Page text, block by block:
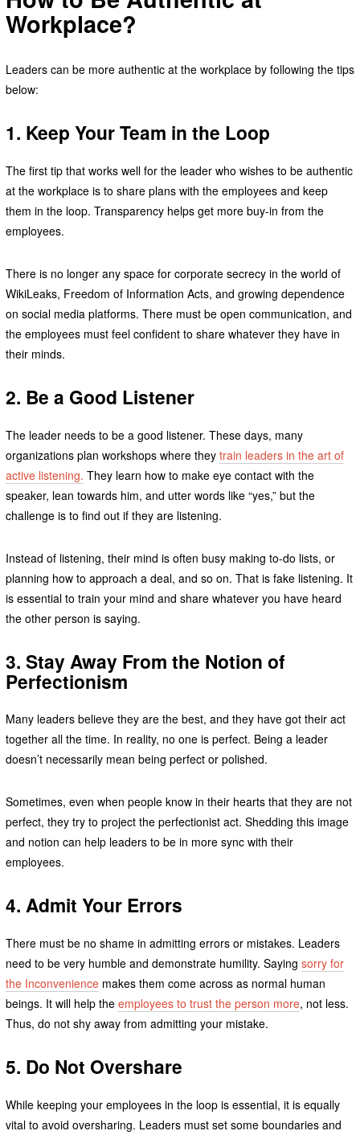
Workplace?
Leaders can be more authentic at the workplace by following the tips
below:
1. Keep Your Team in the Loop
The first tip that works well for the leader who wishes to be authentic
at the workplace is to share plans with the employees and keep
them in the loop. Transparency helps get more buy-in from the
employees.
There is no longer any space for corporate secrecy in the world of
WikiLeaks, Freedom of Information Acts, and growing dependence
on social media platforms. There must be open communication, and
the employees must feel confident to share whatever they have in
their minds.
2. Be a Good Listener
The leader needs to be a good listener. These days, many
organizations plan workshops where they train leaders in the art of
active listening. They learn how to make eye contact with the
speaker, lean towards him, and utter words like “yes,” but the
challenge is to find out if they are listening.
Instead of listening, their mind is often busy making to-do lists, or
planning how to approach a deal, and so on. That is fake listening. It
is essential to train your mind and share whatever you have heard
the other person is saying.
3. Stay Away From the Notion of
Perfectionism
Many leaders believe they are the best, and they have got their act
together all the time. In reality, no one is perfect. Being a leader
doesn’t necessarily mean being perfect or polished.
Sometimes, even when people know in their hearts that they are not
perfect, they try to project the perfectionist act. Shedding this image
and notion can help leaders to be in more sync with their
employees.
4. Admit Your Errors
There must be no shame in admitting errors or mistakes. Leaders
need to be very humble and demonstrate humility. Saying sorry for
the Inconveniencemakes them come across as normal human
beings. It will help the employees to trust the person more, not less.
Thus, do not shy away from admitting your mistake.
5. Do Not Overshare
While keeping your employees in the loop is essential, it is equally
vital to avoid oversharing. Leaders must set some boundaries and